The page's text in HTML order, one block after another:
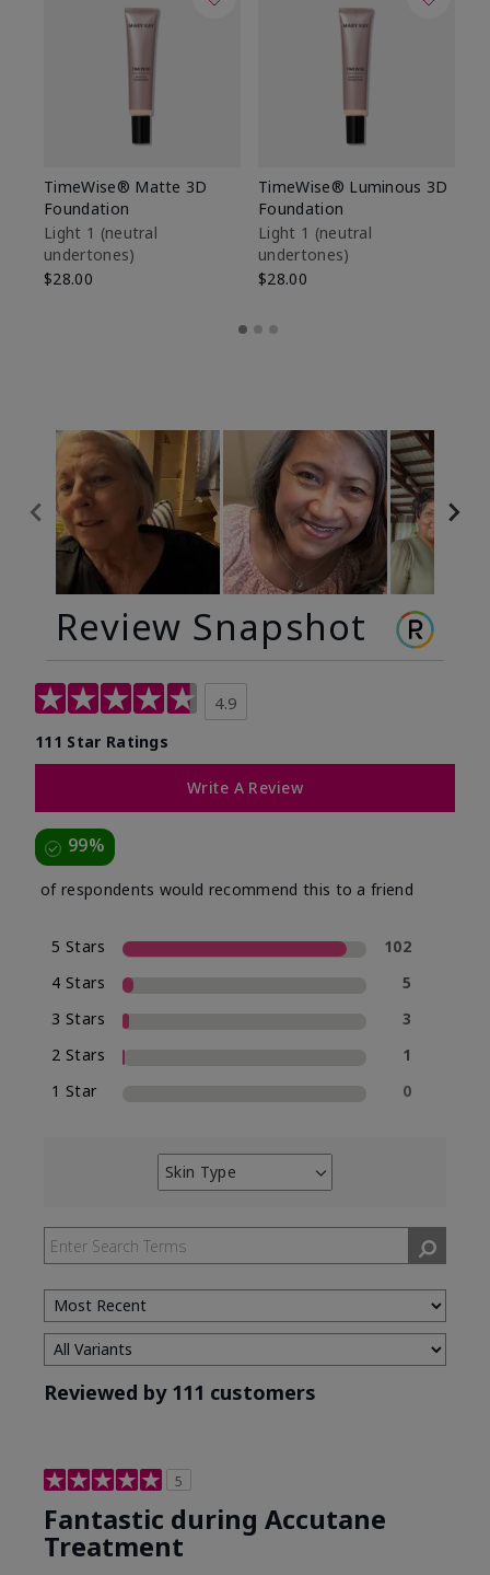
TimeWise® Matte 3D
Foundation
Light 1​ (neutral
undertones)
$28.00
TimeWise® Luminous 3D
Foundation
Light 1​ (neutral
undertones)
$28.00
Review Snapshot
4.9
111 Star Ratings
Write A Review
99%
of respondents would recommend this to a friend
5 Stars
102
4 Stars
5
3 Stars
3
2 Stars
1
1 Star
0
Skin Type
Filter
by
Skin
Type
Reviewed by 111 customers
5
Fantastic during Accutane
Treatment